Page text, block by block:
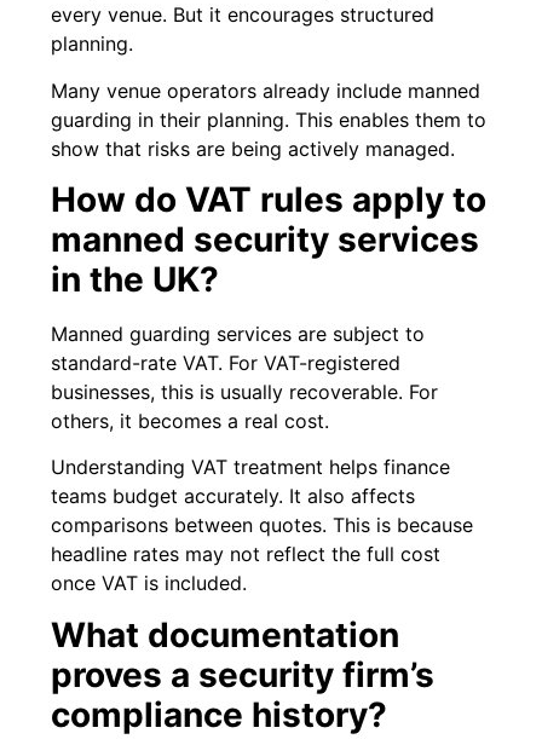
every venue. But it encourages structured
planning.
Many venue operators already include manned
guarding in their planning. This enables them to
show that risks are being actively managed.
How do VAT rules apply to
manned security services
in the UK?
Manned guarding services are subject to
standard-rate VAT. For VAT-registered
businesses, this is usually recoverable. For
others, it becomes a real cost.
Understanding VAT treatment helps finance
teams budget accurately. It also affects
comparisons between quotes. This is because
headline rates may not reflect the full cost
once VAT is included.
What documentation
proves a security firm’s
compliance history?